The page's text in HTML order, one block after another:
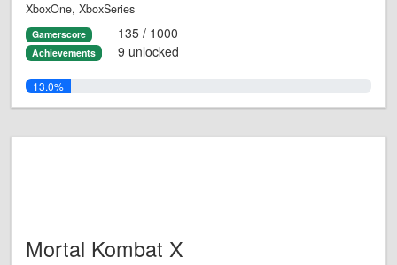
XboxOne, XboxSeries
Gamerscore 135 / 1000
Achievements 9 unlocked
13.0%
Mortal Kombat X